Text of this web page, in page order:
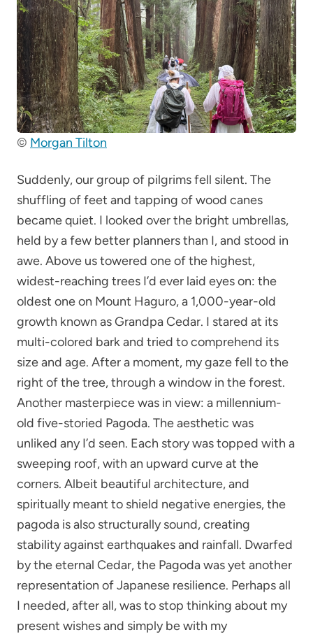
© Morgan Tilton
Suddenly, our group of pilgrims fell silent. The
shuffling of feet and tapping of wood canes
became quiet. I looked over the bright umbrellas,
held by a few better planners than I, and stood in
awe. Above us towered one of the highest,
widest-reaching trees I’d ever laid eyes on: the
oldest one on Mount Haguro, a 1,000-year-old
growth known as Grandpa Cedar. I stared at its
multi-colored bark and tried to comprehend its
size and age. After a moment, my gaze fell to the
right of the tree, through a window in the forest.
Another masterpiece was in view: a millennium-
old five-storied Pagoda. The aesthetic was
unliked any I’d seen. Each story was topped with a
sweeping roof, with an upward curve at the
corners. Albeit beautiful architecture, and
spiritually meant to shield negative energies, the
pagoda is also structurally sound, creating
stability against earthquakes and rainfall. Dwarfed
by the eternal Cedar, the Pagoda was yet another
representation of Japanese resilience. Perhaps all
I needed, after all, was to stop thinking about my
present wishes and simply be with my